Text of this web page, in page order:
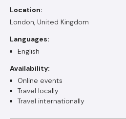
Location:
London, United Kingdom
Languages:
English
Availability:
Online events
Travel locally
Travel internationally